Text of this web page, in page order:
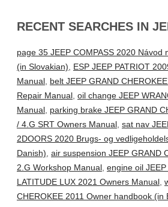
RECENT SEARCHES IN
page 35 JEEP COMPASS 2020 Návod
(in Slovakian), ESP JEEP PATRIOT
Manual, belt JEEP GRAND
Repair Manual, oil change JEEP
Manual, parking brake JEEP GRAND
/ 4.G SRT Owners Manual, sat nav
2DOORS 2020 Brugs- og
Danish), air suspension JEEP GRAND
2.G Workshop Manual, engine oil
LATITUDE LUX 2021 Owners Manual,
CHEROKEE 2011 Owner handbook (in